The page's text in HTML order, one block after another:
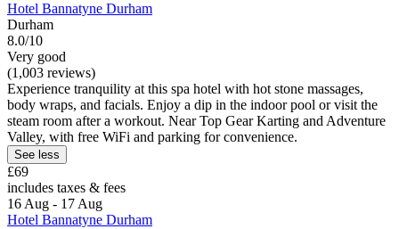
Hotel Bannatyne Durham
Durham
8.0/10
Very good
(1,003 reviews)
Experience tranquility at this spa hotel with hot stone massages,
body wraps, and facials. Enjoy a dip in the indoor pool or visit the
steam room after a workout. Near Top Gear Karting and Adventure
Valley, with free WiFi and parking for convenience.
See less
£69
includes taxes & fees
16 Aug - 17 Aug
Hotel Bannatyne Durham